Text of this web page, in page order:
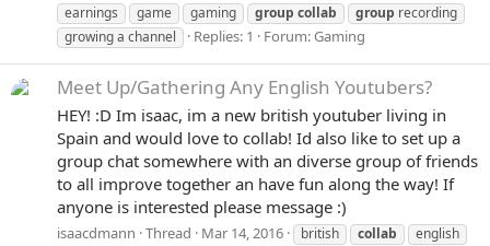
earnings
game gaming group collab group recording
growing a channel
Replies: 1 Forum:Gaming
Meet Up/Gathering Any English Youtubers?
HEY! :D Im isaac, im a new british youtuber living in
Spain and would love to collab! Id also like to set up a
group chat somewhere with an diverse group of friends
to all improve together an have fun along the way! If
anyone is interested please message :)
isaacdmann Thread Mar 14, 2016 british collab
english